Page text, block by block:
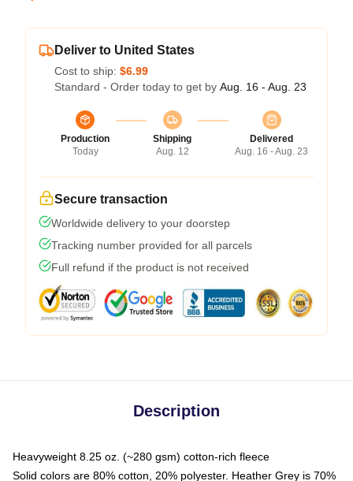
Deliver to United States
Cost to ship: $6.99
Standard - Order today to get by Aug. 16 - Aug. 23
Production
Today
Shipping
Aug. 12
Delivered
Aug. 16 - Aug. 23
Secure transaction
Worldwide delivery to your doorstep
Tracking number provided for all parcels
Full refund if the product is not received
Description
Heavyweight 8.25 oz. (~280 gsm) cotton-rich fleece
Solid colors are 80% cotton, 20% polyester. Heather Grey is 70%